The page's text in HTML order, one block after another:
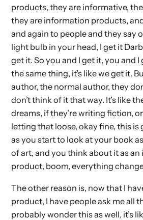
products, they are informative,
they are information products,
and again to people and they say
light bulb in your head, I get it
get it. So you and I get it, you and I
the same thing, it’s like we get it.
author, the normal author, they
don’t think of it that way. It’s like
dreams, if they’re writing fiction,
letting that loose, okay fine, this is
as you start to look at your book
of art, and you think about it as
product, boom, everything
The other reason is, now that I
product, I have people ask me all
probably wonder this as well, it’s